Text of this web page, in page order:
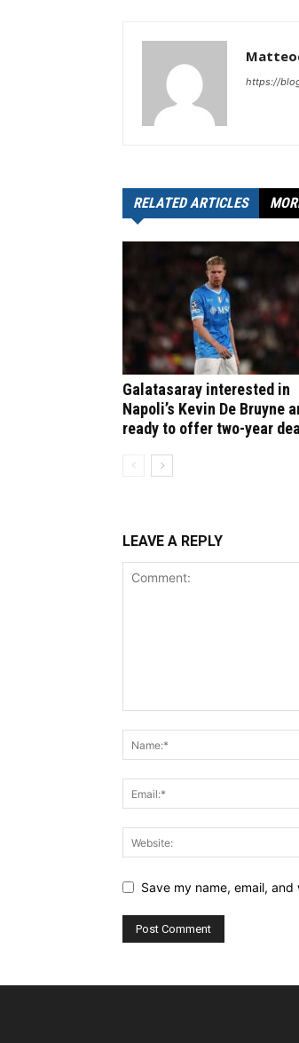
https://
RELATED ARTICLES
Galatasaray interested in
Napoli’s Kevin De Bruyne
ready to offer two-year
LEAVE A REPLY
Save my name, email,